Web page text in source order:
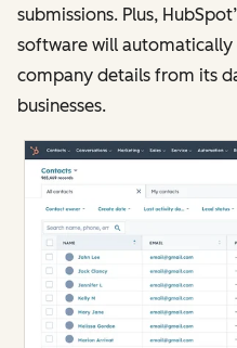
submissions. Plus,
software will
company details from its
businesses.